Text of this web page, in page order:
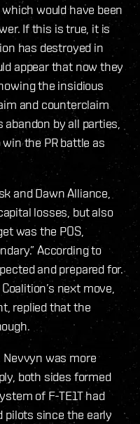
would have been
If this is true, it is
has destroyed in
appear that now they
the insidious
and counterclaim
by all parties,
the PR battle as
and Dawn Alliance,
losses, but also
was the POS,
According to
and prepared for.
next move,
replied that the
Nevvyn was more
both sides formed
of F-TE1T had
pilots since the early